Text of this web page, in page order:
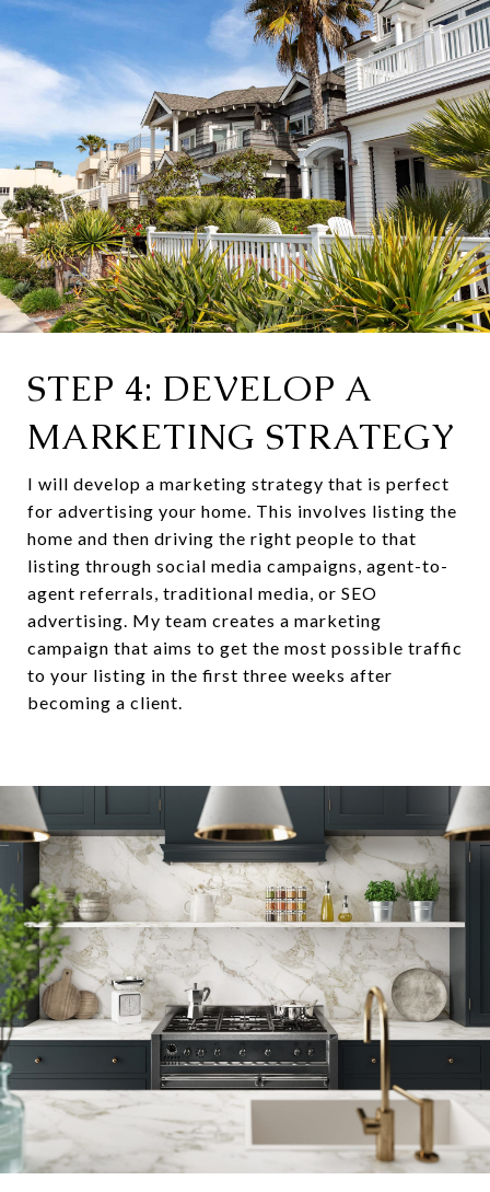
STEP 4: DEVELOP A
MARKETING STRATEGY
I will develop a marketing strategy that is perfect
for advertising your home. This involves listing the
home and then driving the right people to that
listing through social media campaigns, agent-to-
agent referrals, traditional media, or SEO
advertising. My team creates a marketing
campaign that aims to get the most possible traffic
to your listing in the first three weeks after
becoming a client.